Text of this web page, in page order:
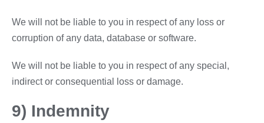
We will not be liable to you in respect of any loss or
corruption of any data, database or software.
We will not be liable to you in respect of any special,
indirect or consequential loss or damage.
9) Indemnity